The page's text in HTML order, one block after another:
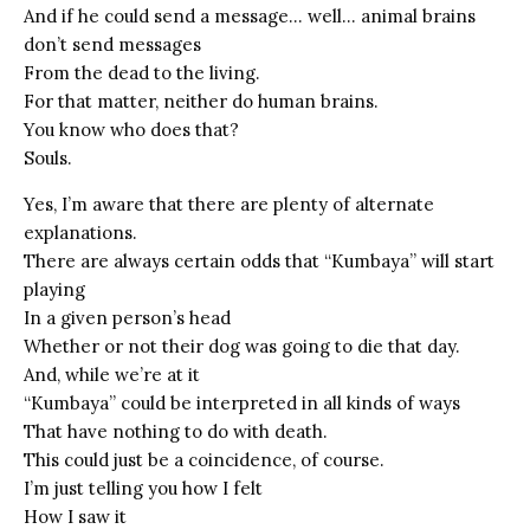
And if he could send a message… well… animal brains
don’t send messages
From the dead to the living.
For that matter, neither do human brains.
You know who does that?
Souls.
Yes, I’m aware that there are plenty of alternate
explanations.
There are always certain odds that “Kumbaya” will start
playing
In a given person’s head
Whether or not their dog was going to die that day.
And, while we’re at it
“Kumbaya” could be interpreted in all kinds of ways
That have nothing to do with death.
This could just be a coincidence, of course.
I’m just telling you how I felt
How I saw it